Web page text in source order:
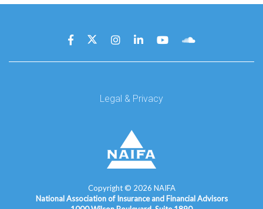
Copyright © 2026 NAIFA
National Association of Insurance and Financial Advisors
Legal & Privacy